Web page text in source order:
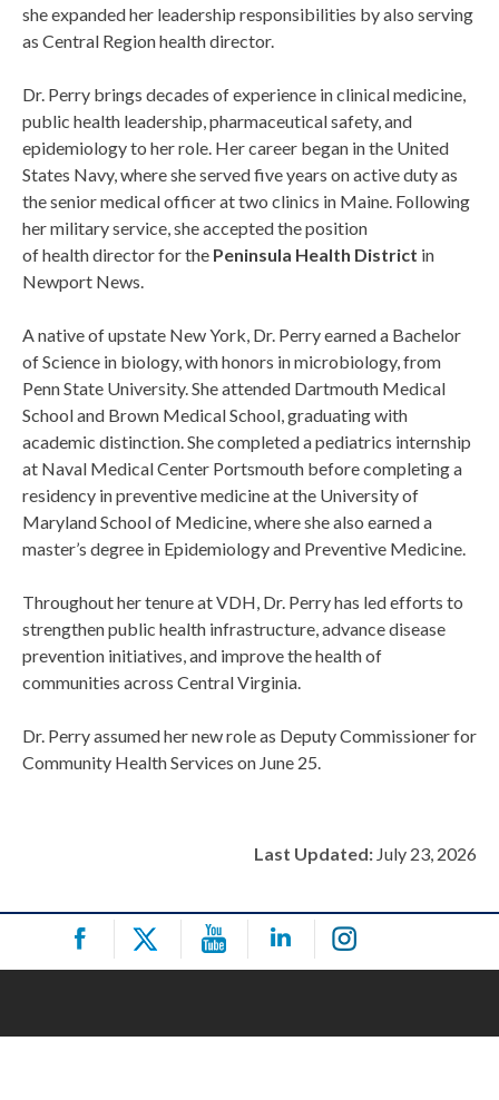
she expanded her leadership responsibilities by also serving
as Central Region health director.
Dr. Perry brings decades of experience in clinical medicine,
public health leadership, pharmaceutical safety, and
epidemiology to her role. Her career began in the United
States Navy, where she served five years on active duty as
the senior medical officer at two clinics in Maine. Following
her military service, she accepted the position
of health director for the Peninsula Health District in
Newport News.
A native of upstate New York, Dr. Perry earned a Bachelor
of Science in biology, with honors in microbiology, from
Penn State University. She attended Dartmouth Medical
School and Brown Medical School, graduating with
academic distinction. She completed a pediatrics internship
at Naval Medical Center Portsmouth before completing a
residency in preventive medicine at the University of
Maryland School of Medicine, where she also earned a
master’s degree in Epidemiology and Preventive Medicine.
Throughout her tenure at VDH, Dr. Perry has led efforts to
strengthen public health infrastructure, advance disease
prevention initiatives, and improve the health of
communities across Central Virginia.
Dr. Perry assumed her new role as Deputy Commissioner for
Community Health Services on June 25.
Last Updated: July 23, 2026